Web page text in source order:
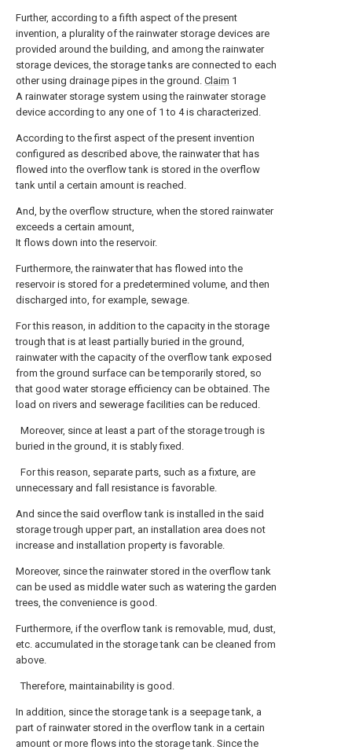
Further, according to a fifth aspect of the present
invention, a plurality of the rainwater storage devices are
provided around the building, and among the rainwater
storage devices, the storage tanks are connected to each
other using drainage pipes in the ground. Claim 1
A rainwater storage system using the rainwater storage
device according to any one of 1 to 4 is characterized.
According to the first aspect of the present invention
configured as described above, the rainwater that has
flowed into the overflow tank is stored in the overflow
tank until a certain amount is reached.
And, by the overflow structure, when the stored rainwater
exceeds a certain amount,
It flows down into the reservoir.
Furthermore, the rainwater that has flowed into the
reservoir is stored for a predetermined volume, and then
discharged into, for example, sewage.
For this reason, in addition to the capacity in the storage
trough that is at least partially buried in the ground,
rainwater with the capacity of the overflow tank exposed
from the ground surface can be temporarily stored, so
that good water storage efficiency can be obtained. The
load on rivers and sewerage facilities can be reduced.
Moreover, since at least a part of the storage trough is
buried in the ground, it is stably fixed.
For this reason, separate parts, such as a fixture, are
unnecessary and fall resistance is favorable.
And since the said overflow tank is installed in the said
storage trough upper part, an installation area does not
increase and installation property is favorable.
Moreover, since the rainwater stored in the overflow tank
can be used as middle water such as watering the garden
trees, the convenience is good.
Furthermore, if the overflow tank is removable, mud, dust,
etc. accumulated in the storage tank can be cleaned from
above.
Therefore, maintainability is good.
In addition, since the storage tank is a seepage tank, a
part of rainwater stored in the overflow tank in a certain
amount or more flows into the storage tank. Since the